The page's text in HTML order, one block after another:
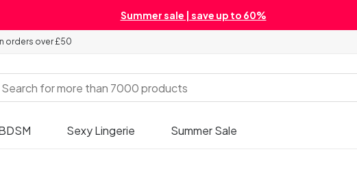
Summer sale | save up to 60%
orders over £50
Sexy Lingerie Summer Sale